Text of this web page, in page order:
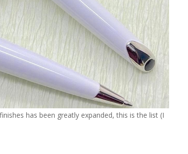
has been greatly expanded, this is the list (I